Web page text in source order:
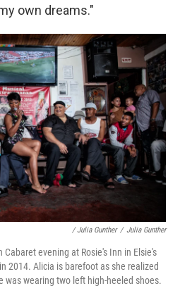
own dreams."
/ Julia Gunther / Julia Gunther
evening at Rosie's Inn in Elsie's
2014. Alicia is barefoot as she realized
was wearing two left high-heeled shoes.